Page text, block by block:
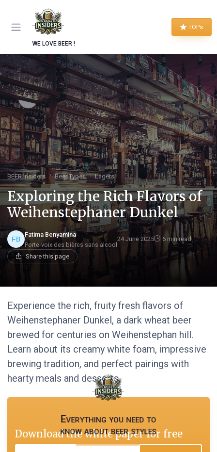
WE LOVE BEER !
TOPs
BEER Insiders Beer Types Lagers
Exploring the Rich Flavors of
Weihenstephaner Dunkel
Fatima Benyamina
Porte-voix des bières sans alcool
24 June 2025 6 min read
Share this page
Experience the rich, fruity fresh flavors of
Weihenstephaner Dunkel, a dark wheat beer
brewed for centuries on Weihenstephan hill.
Learn about its creamy white foam, impressive
brewing tradition, and perfect pairings with
hearty meals and desserts.
Everything you need to
know about beer styles
Download the white paper for free